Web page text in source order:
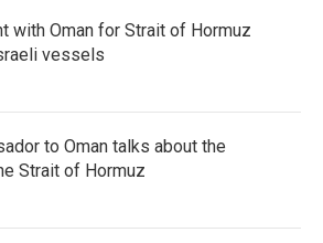
with Oman for Strait of Hormuz
vessels
to Oman talks about the
Strait of Hormuz